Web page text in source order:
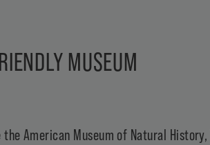
MUSEUM
the American Museum of Natural History,